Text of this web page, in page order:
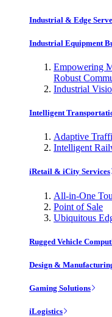
Industrial & Edge
Industrial Equipment
Empowering
Robust
Industrial
Intelligent
Adaptive
Intelligent
iRetail & iCity Services
All-in-One
Point of Sale
Ubiquitous
Rugged Vehicle
Design &
Gaming Solutions
iLogistics